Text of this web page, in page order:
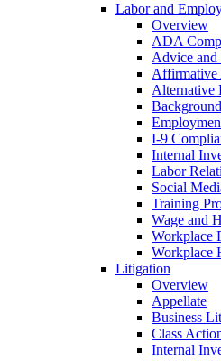
Labor and
Overview
ADA
Advice and
Affirmative
Alternative
I-9
Internal
Labor
Social
Training
Wage and
Workplace
Workplace
Litigation
Overview
Appellate
Business
Class
Internal